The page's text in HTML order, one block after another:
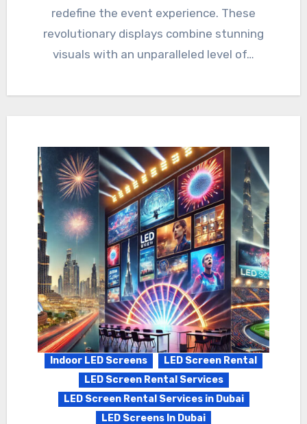
redefine the event experience. These
revolutionary displays combine stunning
visuals with an unparalleled level of…
Indoor LED Screens
LED Screen Rental
LED Screen Rental Services
LED Screen Rental Services in Dubai
LED Screens In Dubai